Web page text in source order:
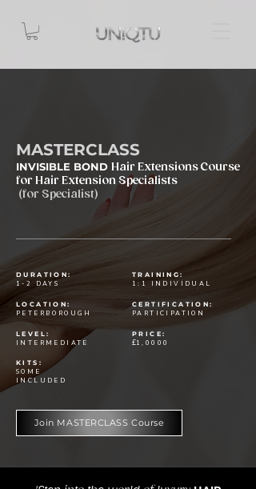
MASTERCLASS
INVISIBLE BOND Hair Extensions Course
for Hair Extension Specialists
(for Specialist)
DURATION:
1-2 DAYS
LOCATION:
PETERBOROUGH
LEVEL:
INTERMEDIATE
TRAINING:
1:1 INDIVIDUAL
CERTIFICATION:
PARTICIPATION
PRICE:
£1,0000
KITS:
SOME
INCLUDED
Join MASTERCLASS Course